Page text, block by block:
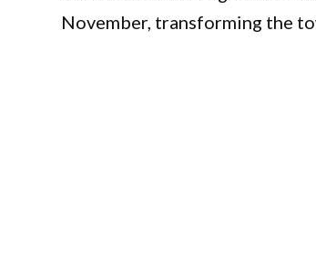
November, transforming the